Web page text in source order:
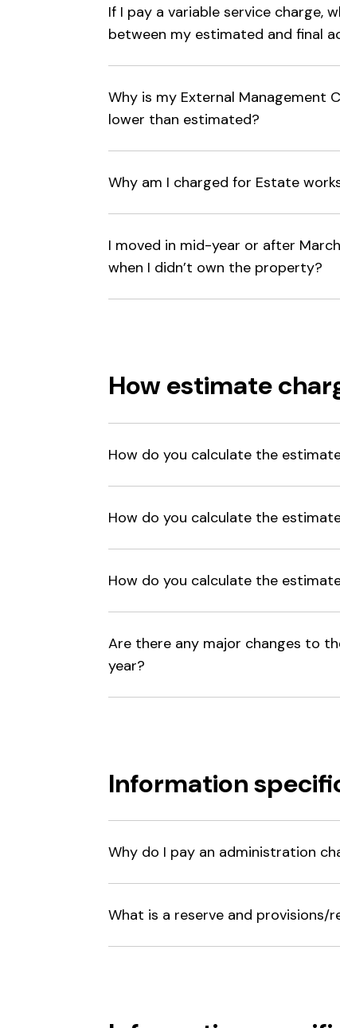
If I pay a variable service charge,
between my estimated and final
Why is my External Management
lower than estimated?
Why am I charged for Estate
I moved in mid-year or after
when I didn’t own the property?
How estimate
How do you calculate the
How do you calculate the
How do you calculate the
Are there any major changes to
year?
Information
Why do I pay an administration
What is a reserve and provisions/